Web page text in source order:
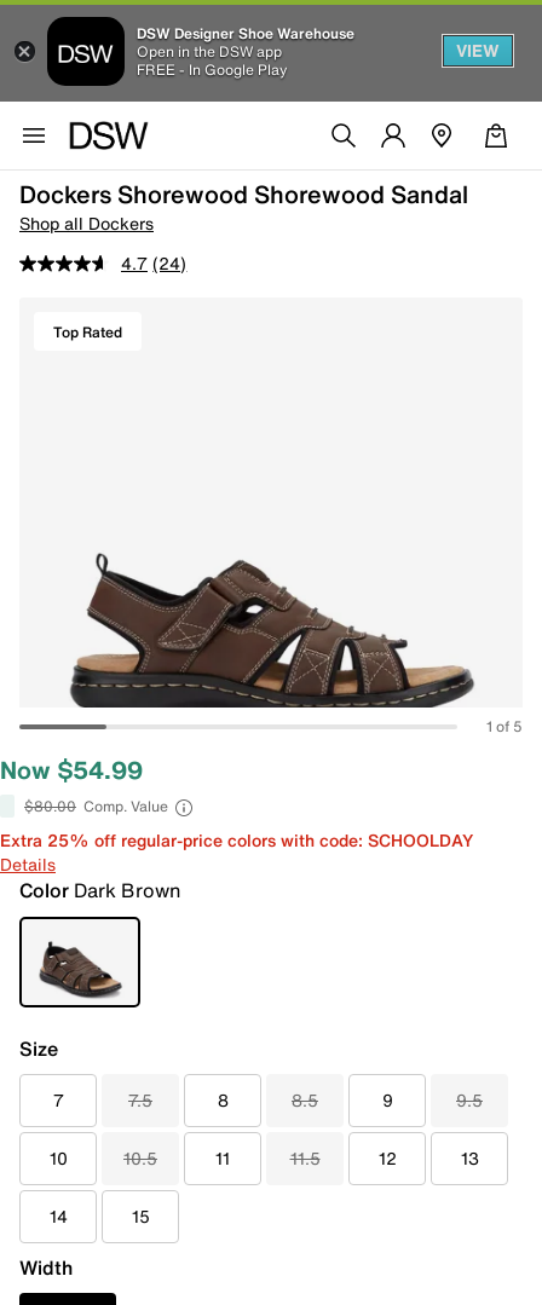
DSW Designer Shoe Warehouse
Open in the DSW app
FREE - In Google Play
VIEW
Dockers Shorewood Shorewood Sandal
Shop all Dockers
4.7 (24)
Top Rated
1 of 5
Now $54.99
$80.00 Comp. Value
Extra 25% off regular-price colors with code: SCHOOLDAY
Details
Color Dark Brown
Size
7 7.5 8 8.5 9 9.5
10 10.5 11 11.5 12 13
14 15
Width